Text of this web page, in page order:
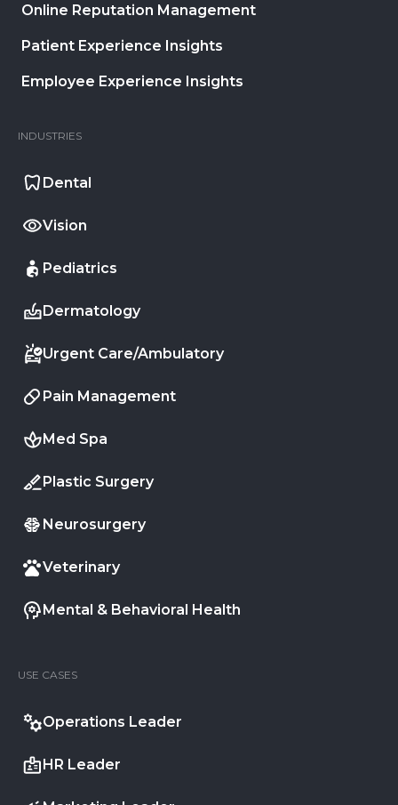
Online Reputation Management
Patient Experience Insights
Employee Experience Insights
INDUSTRIES
Dental
Vision
Pediatrics
Dermatology
Urgent Care/Ambulatory
Pain Management
Med Spa
Plastic Surgery
Neurosurgery
Veterinary
Mental & Behavioral Health
USE CASES
Operations Leader
HR Leader